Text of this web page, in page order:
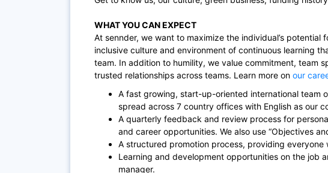
WHAT YOU CAN EXPECT
At sennder, we want to maximize the individual’s potential
inclusive culture and environment of continuous learning
team. In addition to humility, we value commitment, team
trusted relationships across teams. Learn more on our
A fast growing, start-up-oriented international team
spread across 7 country offices with English as our
A quarterly feedback and review process for
and career opportunities. We also use “Objectives
A structured promotion process, providing
Learning and development opportunities on the job
manager.